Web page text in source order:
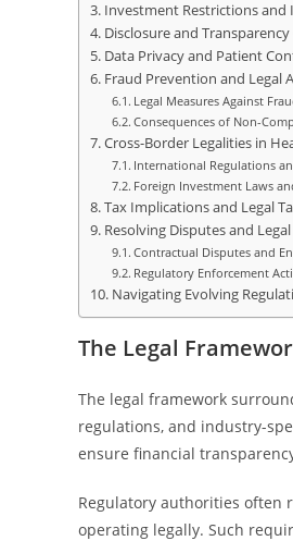
Investment Restrictions and
Disclosure and
Data Privacy and Patient
Fraud Prevention and Legal
Legal Measures Against
Consequences of Non-
Cross-Border Legalities in
International Regulations
Foreign Investment Laws
Tax Implications and Legal
Resolving Disputes and
Contractual Disputes and
Regulatory Enforcement
Navigating Evolving
The Legal
The legal framework
regulations, and industry-
ensure financial
Regulatory authorities often
operating legally. Such